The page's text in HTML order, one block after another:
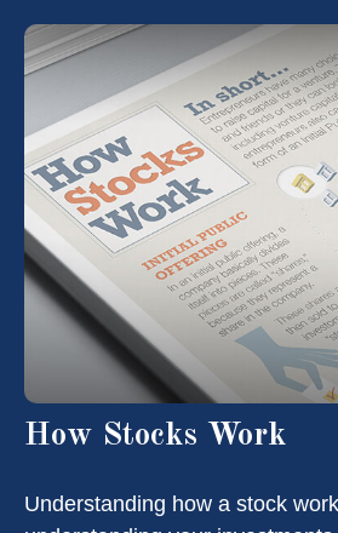
How Stocks Work
Understanding how a stock